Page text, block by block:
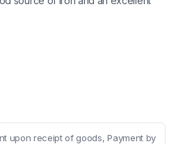
upon receipt of goods, Payment by